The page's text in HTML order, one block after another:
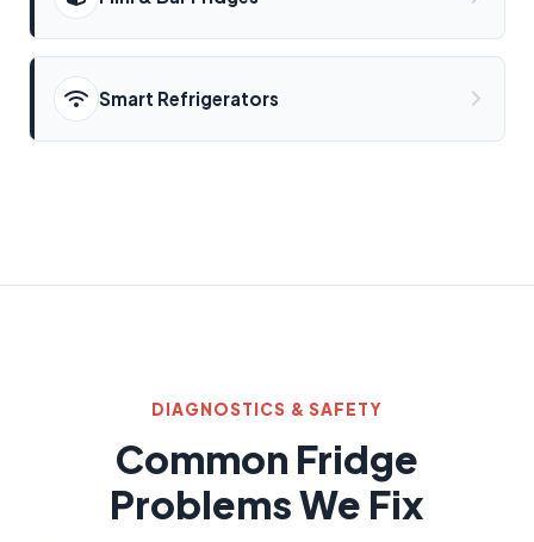
Smart Refrigerators
DIAGNOSTICS & SAFETY
Common Fridge
Problems We Fix